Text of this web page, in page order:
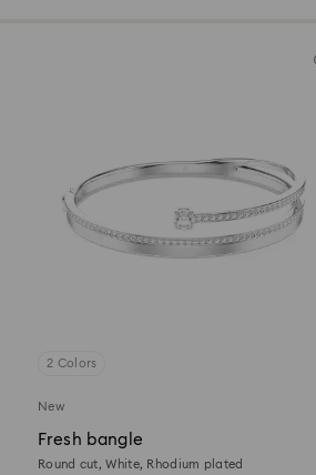
2 Colors
New
Fresh bangle
Round cut, White, Rhodium plated